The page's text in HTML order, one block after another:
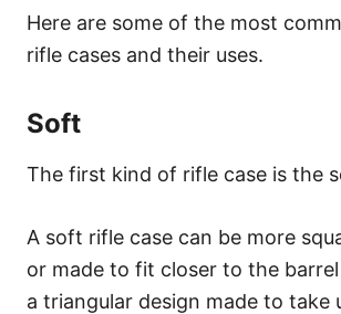
Here are some of the most
rifle cases and their uses.
Soft
The first kind of rifle case is the
A soft rifle case can be more
or made to fit closer to the
a triangular design made to take